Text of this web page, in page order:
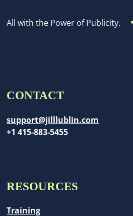
All with the Power of Publicity.
CONTACT
support@jilllublin.com
+1 415-883-5455
RESOURCES
Training